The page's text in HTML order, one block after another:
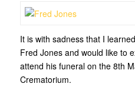
It is with sadness that I
Fred Jones and would like to
attend his funeral on the 8th
Crematorium.